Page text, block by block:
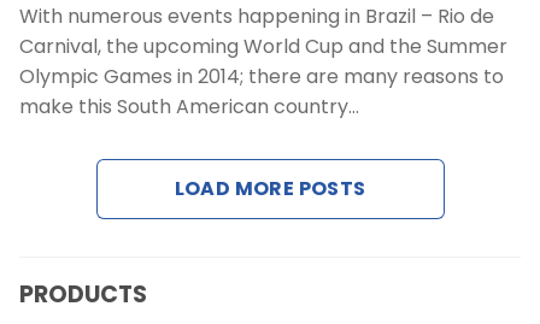
Revenue Management Service
Web Booking Engine
Contact Us
With numerous events happening in Brazil – Rio de
Carnival, the upcoming World Cup and the Summer
Olympic Games in 2014; there are many reasons to
make this South American country…
LOAD MORE POSTS
PRODUCTS